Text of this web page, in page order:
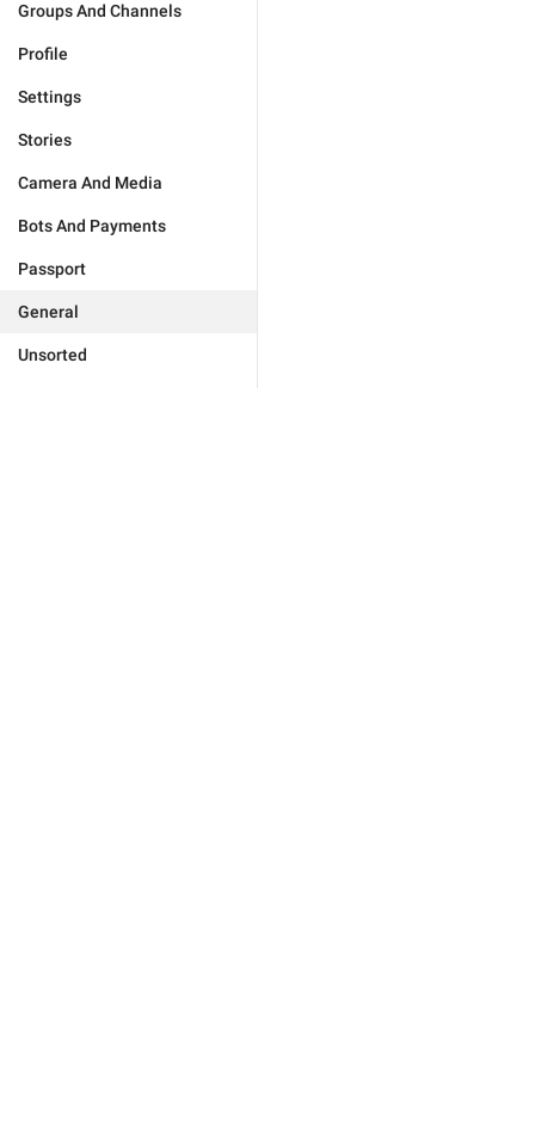
Groups And Channels
Profile
Settings
Stories
Camera And Media
Bots And Payments
Passport
General
Unsorted